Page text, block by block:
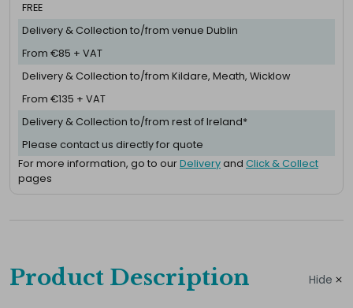
FREE
Delivery & Collection to/from venue Dublin
From €85 + VAT
Delivery & Collection to/from Kildare, Meath, Wicklow
From €135 + VAT
Delivery & Collection to/from rest of Ireland*
Please contact us directly for quote
For more information, go to ourDeliveryand Click & Collect
pages
your
Product Description Hide